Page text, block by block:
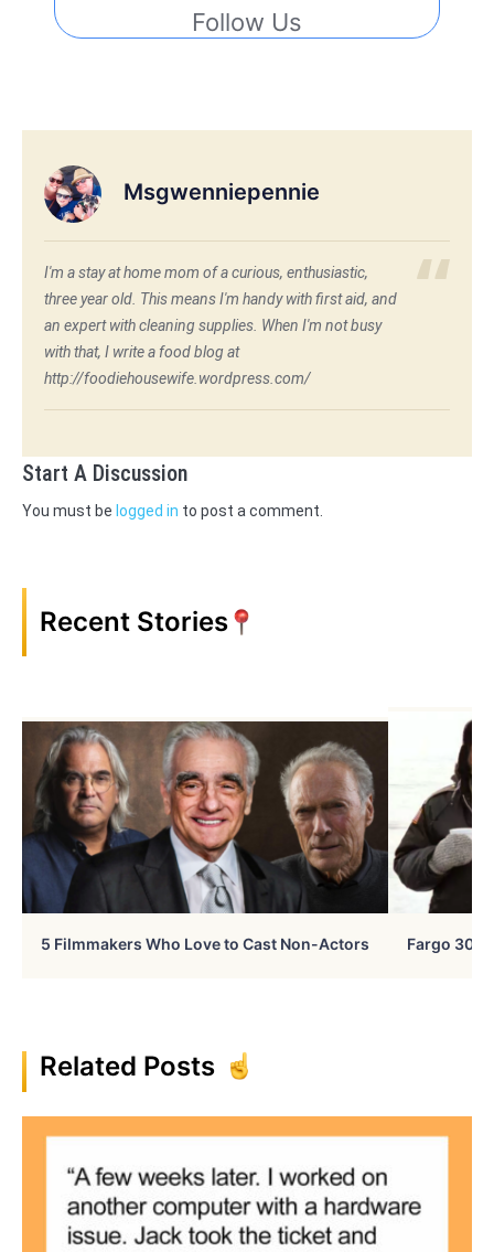
Follow Us
Msgwenniepennie
I'm a stay at home mom of a curious, enthusiastic,
three year old. This means I'm handy with first aid, and
an expert with cleaning supplies. When I'm not busy
with that, I write a food blog at
http://foodiehousewife.wordpress.com/
Start A Discussion
You must be logged in to post a comment.
Recent Stories
5 Filmmakers Who Love to Cast Non-Actors Fargo 30
Related Posts